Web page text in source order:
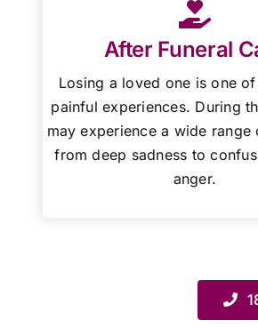
After Funeral
Losing a loved one is one of
painful experiences. During
may experience a wide range
from deep sadness to
anger.